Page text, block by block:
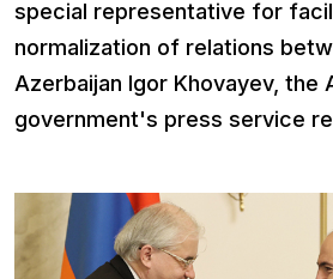
special representative for
normalization of relations
Azerbaijan Igor Khovayev, the
government's press service